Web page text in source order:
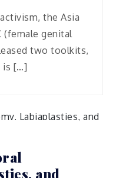
the Asia
(female genital
two toolkits,
is […]
and